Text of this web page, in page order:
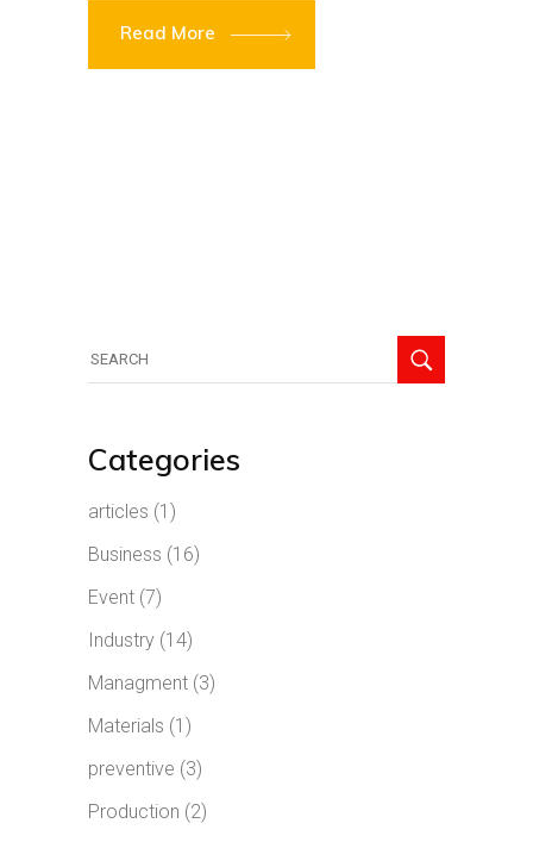
Read More
for:
Categories
articles (1)
Business (16)
Event (7)
Industry (14)
Managment (3)
Materials (1)
preventive (3)
Production (2)